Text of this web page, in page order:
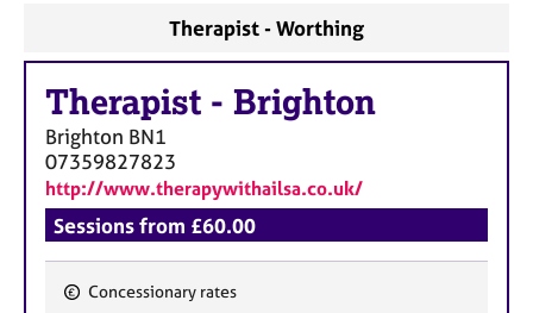
Therapist - Worthing
Therapist - Brighton
Brighton BN1
07359827823
http://www.therapywithailsa.co.uk/
Sessions from £60.00
Concessionary rates